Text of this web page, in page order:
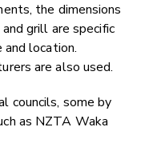
the dimensions
grill are specific
location.
are also used.
councils, some by
as NZTA Waka